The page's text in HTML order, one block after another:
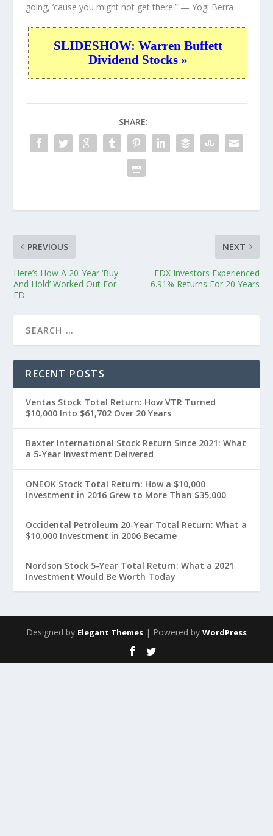
going, ’cause you might not get there.” — Yogi Berra
SLIDESHOW: Warren Buffett
Dividend Stocks »
SHARE:
PREVIOUS
Here’s How A 20-Year ‘Buy
And Hold’ Worked Out For
ED
NEXT
FDX Investors Experienced
6.91% Returns For 20 Years
RECENT POSTS
Ventas Stock Total Return: How VTR Turned
$10,000 Into $61,702 Over 20 Years
Baxter International Stock Return Since 2021: What
a 5-Year Investment Delivered
ONEOK Stock Total Return: How a $10,000
Investment in 2016 Grew to More Than $35,000
Occidental Petroleum 20-Year Total Return: What a
$10,000 Investment in 2006 Became
Nordson Stock 5-Year Total Return: What a 2021
Investment Would Be Worth Today
Designed by Elegant Themes | Powered by WordPress